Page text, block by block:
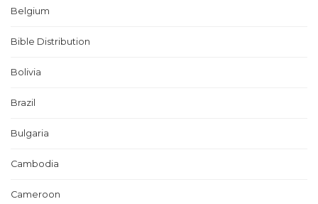
Belgium
Bible Distribution
Bolivia
Brazil
Bulgaria
Cambodia
Cameroon